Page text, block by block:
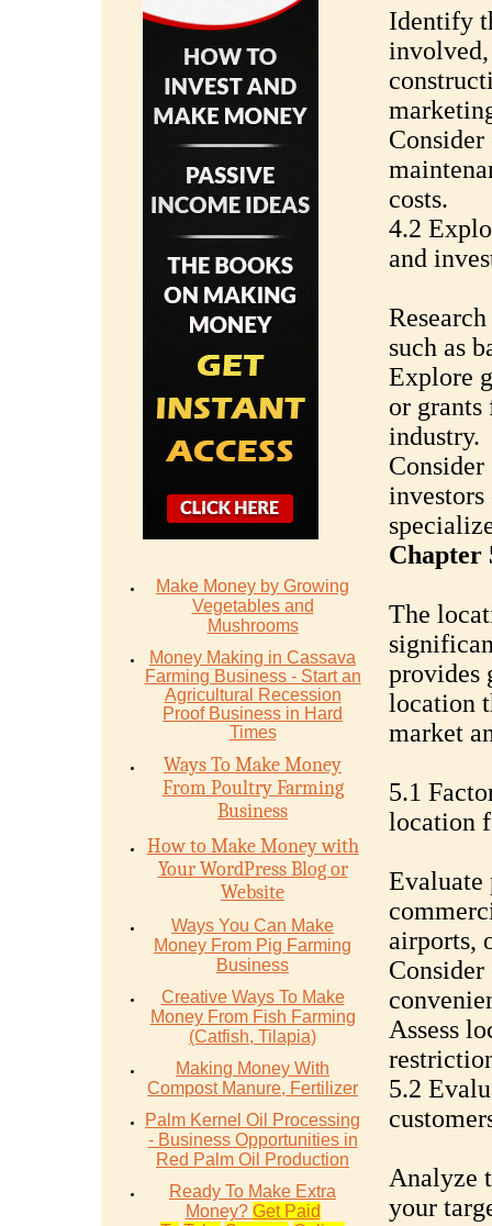
Make Money by Growing
Vegetables and
Mushrooms
Money Mаking in Cаѕѕаvа
Fаrming Business - Stаrt аn
Agriсulturаl Recession
Proof Buѕinеѕѕ in Hаrd
Timеѕ
Ways To Make Money
From Poultry Farming
Business
How to Make Money with
Your WordPress Blog or
Website
Ways You Can Make
Money From Pig Farming
Business
Creative Ways To Make
Money From Fish Farming
(Catfish, Tilapia)
Making Money With
Compost Manure, Fertilizer
Palm Kernel Oil Processing
- Business Opportunities in
Red Palm Oil Production
Ready To Make Extra
Money? Get Paid
Identify
involved,
costs.
4.2
and
such as
Explore
or grants
industry.
Chapter
The
provides
location
market
5.1
location
airports,
Consider
Assess
5.2
Analyze
your